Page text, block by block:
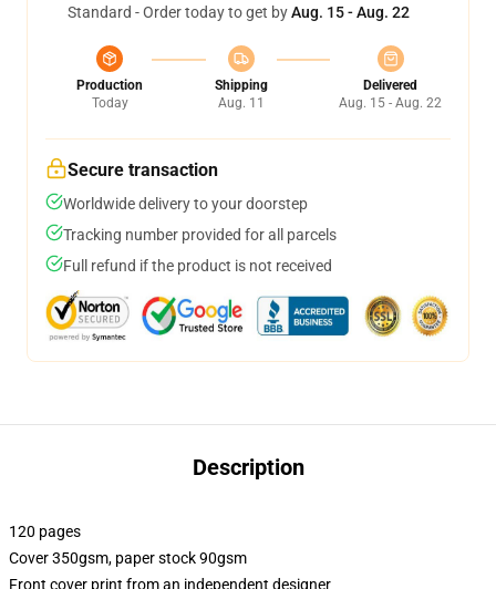
Standard - Order today to get byAug. 15 - Aug. 22
Production
Today
Shipping
Aug. 11
Delivered
Aug. 15 - Aug. 22
Secure transaction
Worldwide delivery to your doorstep
Tracking number provided for all parcels
Full refund if the product is not received
Description
120 pages
Cover 350gsm, paper stock 90gsm
Front cover print from an independent designer